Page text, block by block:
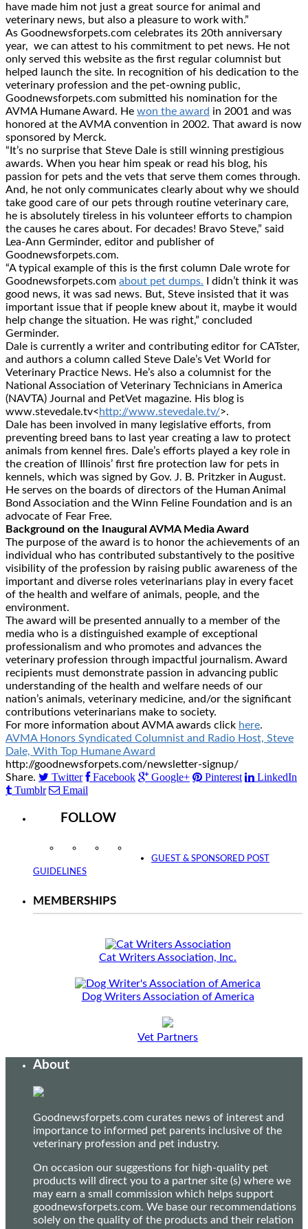
have made him not just a great source for animal and
veterinary news, but also a pleasure to work with.”
As Goodnewsforpets.com celebrates its 20th anniversary
year, we can attest to his commitment to pet news. He not
only served this website as the first regular columnist but
helped launch the site. In recognition of his dedication to the
veterinary profession and the pet-owning public,
Goodnewsforpets.com submitted his nomination for the
AVMA Humane Award. He won the award in 2001 and was
honored at the AVMA convention in 2002. That award is now
sponsored by Merck.
“It’s no surprise that Steve Dale is still winning prestigious
awards. When you hear him speak or read his blog, his
passion for pets and the vets that serve them comes through.
And, he not only communicates clearly about why we should
take good care of our pets through routine veterinary care,
he is absolutely tireless in his volunteer efforts to champion
the causes he cares about. For decades! Bravo Steve,” said
Lea-Ann Germinder, editor and publisher of
Goodnewsforpets.com.
“A typical example of this is the first column Dale wrote for
Goodnewsforpets.com about pet dumps. I didn’t think it was
good news, it was sad news. But, Steve insisted that it was
important issue that if people knew about it, maybe it would
help change the situation. He was right,” concluded
Germinder.
Dale is currently a writer and contributing editor for CATster,
and authors a column called Steve Dale’s Vet World for
Veterinary Practice News. He’s also a columnist for the
National Association of Veterinary Technicians in America
(NAVTA) Journal and PetVet magazine. His blog is
www.stevedale.tv<http://www.stevedale.tv/>.
Dale has been involved in many legislative efforts, from
preventing breed bans to last year creating a law to protect
animals from kennel fires. Dale’s efforts played a key role in
the creation of Illinois’ first fire protection law for pets in
kennels, which was signed by Gov. J. B. Pritzker in August.
He serves on the boards of directors of the Human Animal
Bond Association and the Winn Feline Foundation and is an
advocate of Fear Free.
Background on the Inaugural AVMA Media Award
The purpose of the award is to honor the achievements of an
individual who has contributed substantively to the positive
visibility of the profession by raising public awareness of the
important and diverse roles veterinarians play in every facet
of the health and welfare of animals, people, and the
environment.
The award will be presented annually to a member of the
media who is a distinguished example of exceptional
professionalism and who promotes and advances the
veterinary profession through impactful journalism. Award
recipients must demonstrate passion in advancing public
understanding of the health and welfare needs of our
nation’s animals, veterinary medicine, and/or the significant
contributions veterinarians make to society.
For more information about AVMA awards click here.
AVMA Honors Syndicated Columnist and Radio Host, Steve
Dale, With Top Humane Award
http://goodnewsforpets.com/newsletter-signup/
Share.
Twitter Facebook Google+ Pinterest
LinkedIn
Tumblr
Email
FOLLOW
InstagramFacebookTwitter
GUEST & SPONSORED POST
GUIDELINES
MEMBERSHIPS
Cat Writers Association, Inc.
Dog Writers Association of America
Vet Partners
About
Goodnewsforpets.com curates news of interest and
importance to informed pet parents inclusive of the
veterinary profession and pet industry.
On occasion our suggestions for high-quality pet
products will direct you to a partner site (s) where we
may earn a small commission which helps support
goodnewsforpets.com. We base our recommendations
solely on the quality of the products and their relation